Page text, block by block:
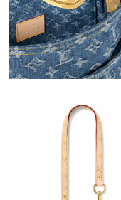
Just Sold: Isaac from
Just Sold: Kara from
Just Sold: Peter from
Just Sold: Tina from
Just Sold: Paul from